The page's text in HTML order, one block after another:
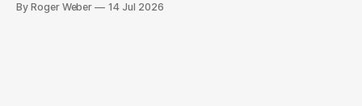
job, and the project was quietly shelved as an admirable
By Roger Weber 14 Jul 2026